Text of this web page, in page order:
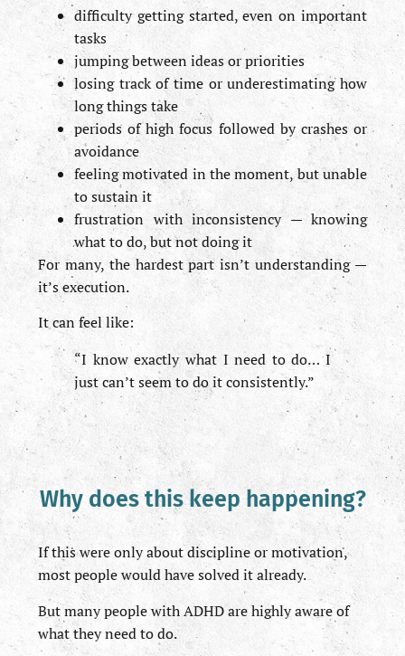
difficulty getting started, even on important
tasks
jumping between ideas or priorities
losing track of time or underestimating how
long things take
periods of high focus followed by crashes or
avoidance
feeling motivated in the moment, but unable
to sustain it
frustration with inconsistency — knowing
what to do, but not doing it
For many, the hardest part isn’t understanding —
it’s execution.
It can feel like:
“I know exactly what I need to do… I
just can’t seem to do it consistently.”
Why does this keep happening?
If this were only about discipline or motivation,
most people would have solved it already.
But many people with ADHD are highly aware of
what they need to do.